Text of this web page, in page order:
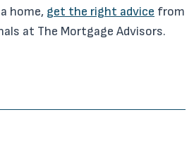
home, get the right advice from
at The Mortgage Advisors.